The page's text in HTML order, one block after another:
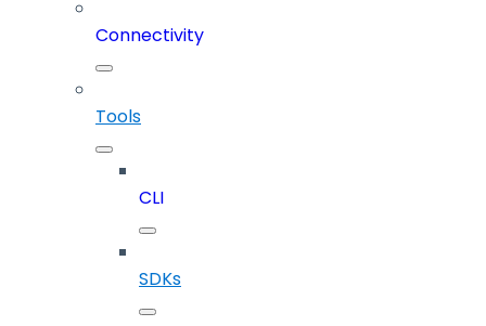
Connectivity
Tools
CLI
SDKs